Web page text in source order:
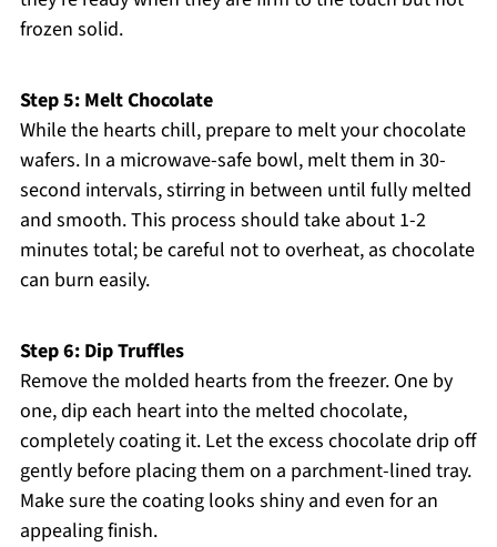
frozen solid.
Step 5: Melt Chocolate
While the hearts chill, prepare to melt your chocolate
wafers. In a microwave-safe bowl, melt them in 30-
second intervals, stirring in between until fully melted
and smooth. This process should take about 1-2
minutes total; be careful not to overheat, as chocolate
can burn easily.
Step 6: Dip Truffles
Remove the molded hearts from the freezer. One by
one, dip each heart into the melted chocolate,
completely coating it. Let the excess chocolate drip off
gently before placing them on a parchment-lined tray.
Make sure the coating looks shiny and even for an
appealing finish.